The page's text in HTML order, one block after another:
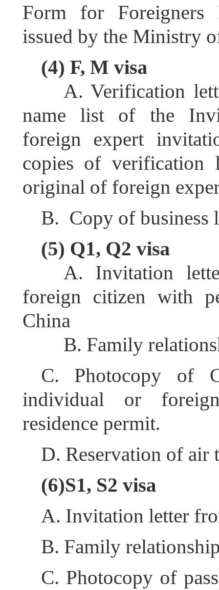
Form for Foreigners
issued by the Ministry
(4) F, M visa
A. Verification
name list of the
foreign expert
copies of verification
original of foreign
B. Copy of business
(5) Q1, Q2 visa
A. Invitation
foreign citizen with
China
B. Family
C. Photocopy of
individual or
residence permit.
D. Reservation of air
(6)S1, S2 visa
A. Invitation letter
B. Family
C. Photocopy of